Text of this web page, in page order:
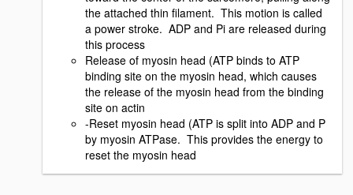
the attached thin filament. This motion is called
a power stroke. ADP and Pi are released during
this process
Release of myosin head (ATP binds to ATP
binding site on the myosin head, which causes
the release of the myosin head from the binding
site on actin
-Reset myosin head (ATP is split into ADP and P
by myosin ATPase. This provides the energy to
reset the myosin head